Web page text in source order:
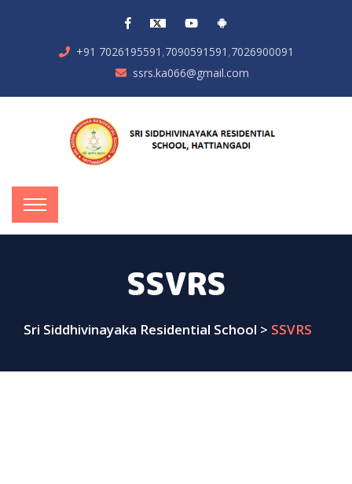
+91 7026195591 ,7090591591 ,7026900091
ssrs.ka066@gmail.com
SSVRS
Sri Siddhivinayaka Residential School > SSVRS